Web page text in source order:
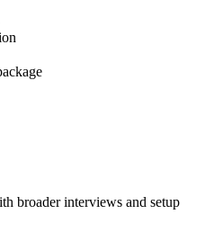
broader interviews and setup